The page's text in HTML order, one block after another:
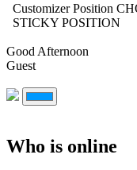
Customizer Position
STICKY POSITION
Good Afternoon
Guest
Who is online